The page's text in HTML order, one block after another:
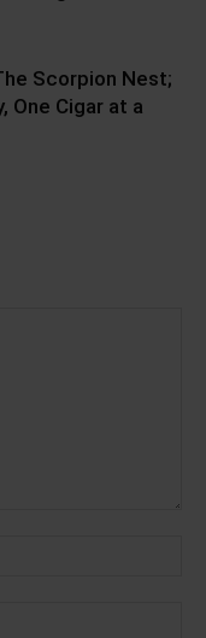
Scorpion Nest;
One Cigar at a